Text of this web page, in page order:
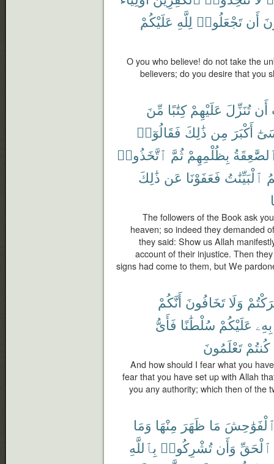
أَن تَجْعَلُوا۟ لِلَّهِ عَلَيْكُمْ
O you who believe! do not take the
believers; do you desire that you
أَن تُنَزِّلَ عَلَيْهِمْ كِتَٰبًا مِّنَ
أَكْبَرَ مِن ذَٰلِكَ فَقَالُوٓا۟
بِظُلْمِهِمْ ثُمَّ ٱتَّخَذُوا۟
ٱلْبَيِّنَٰتُ فَعَفَوْنَا عَن ذَٰلِكَ
The followers of the Book ask
heaven; so indeed they demanded
they said: Show us Allah
account of their injustice. Then
signs had come to them, but We
وَلَا تَخَافُونَ أَنَّكُمْ
بِهِۦ عَلَيْكُمْ سُلْطَٰنًا فَأَىُّ
كُنتُمْ تَعْلَمُونَ
And how should I fear what you
fear that you have set up with Allah
you any authority; which then of the
مَا ظَهَرَ مِنْهَا وَمَا
ٱلْحَقِّ وَأَن تُشْرِكُوا۟ بِٱللَّهِ